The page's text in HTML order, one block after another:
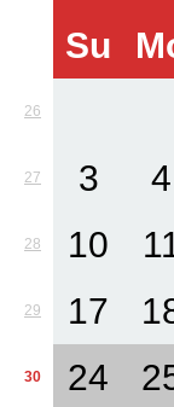
Su
26
27 3 4
28 10
29 17
30 24